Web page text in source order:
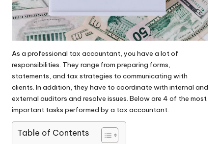
As a professional tax accountant, you have a lot of
responsibilities. They range from preparing forms,
statements, and tax strategies to communicating with
clients. In addition, they have to coordinate with internal and
external auditors and resolve issues. Below are 4 of the most
important tasks performed by a tax accountant.
Table of Contents